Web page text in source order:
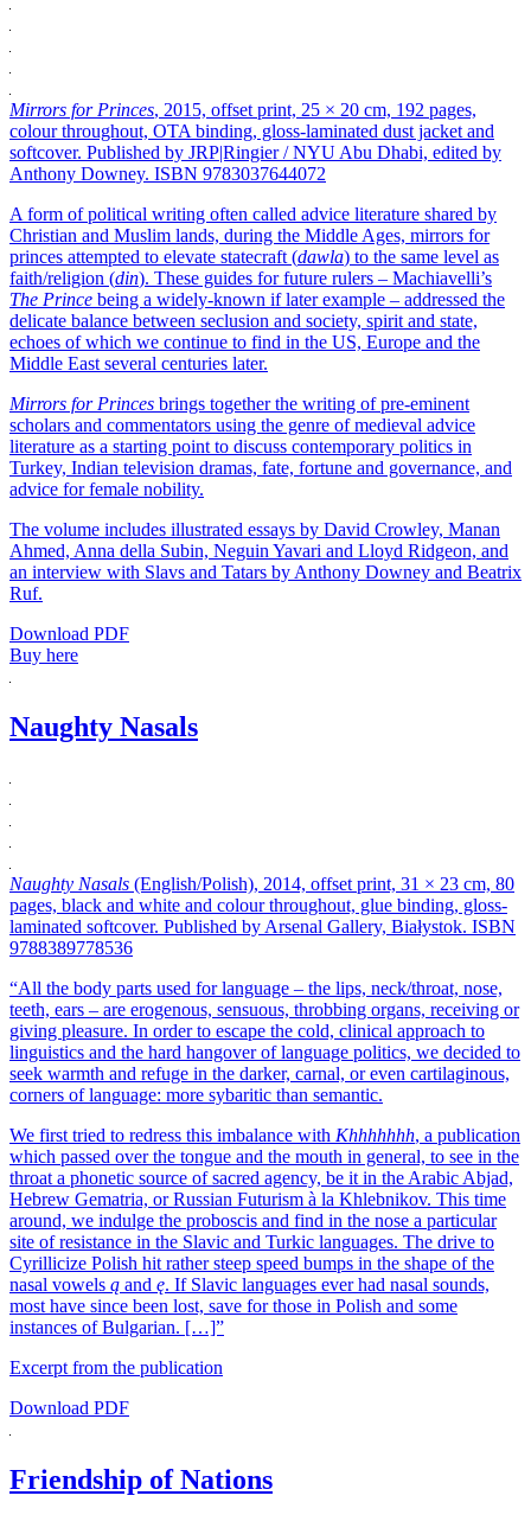
Mirrors for Princes, 2015, offset print, 25 × 20 cm, 192 pages,
colour throughout, OTA binding, gloss-laminated dust jacket and
softcover. Published by JRP|Ringier / NYU Abu Dhabi, edited by
Anthony Downey. ISBN 9783037644072
A form of political writing often called advice literature shared by
Christian and Muslim lands, during the Middle Ages, mirrors for
princes attempted to elevate statecraft (dawla) to the same level as
faith/religion (din). These guides for future rulers – Machiavelli’s
The Prince being a widely-known if later example – addressed the
delicate balance between seclusion and society, spirit and state,
echoes of which we continue to find in the US, Europe and the
Middle East several centuries later.
Mirrors for Princes brings together the writing of pre-eminent
scholars and commentators using the genre of medieval advice
literature as a starting point to discuss contemporary politics in
Turkey, Indian television dramas, fate, fortune and governance, and
advice for female nobility.
The volume includes illustrated essays by David Crowley, Manan
Ahmed, Anna della Subin, Neguin Yavari and Lloyd Ridgeon, and
an interview with Slavs and Tatars by Anthony Downey and Beatrix
Ruf.
Download PDF
Buy here
Naughty Nasals
Naughty Nasals (English/Polish), 2014, offset print, 31 × 23 cm, 80
pages, black and white and colour throughout, glue binding, gloss-
laminated softcover. Published by Arsenal Gallery, Białystok. ISBN
9788389778536
“All the body parts used for language – the lips, neck/throat, nose,
teeth, ears – are erogenous, sensuous, throbbing organs, receiving or
giving pleasure. In order to escape the cold, clinical approach to
linguistics and the hard hangover of language politics, we decided to
seek warmth and refuge in the darker, carnal, or even cartilaginous,
corners of language: more sybaritic than semantic.
We first tried to redress this imbalance with Khhhhhhh, a publication
which passed over the tongue and the mouth in general, to see in the
throat a phonetic source of sacred agency, be it in the Arabic Abjad,
Hebrew Gematria, or Russian Futurism à la Khlebnikov. This time
around, we indulge the proboscis and find in the nose a particular
site of resistance in the Slavic and Turkic languages. The drive to
Cyrillicize Polish hit rather steep speed bumps in the shape of the
nasal vowels ą and ę. If Slavic languages ever had nasal sounds,
most have since been lost, save for those in Polish and some
instances of Bulgarian. […]”
Excerpt from the publication
Download PDF
Friendship of Nations